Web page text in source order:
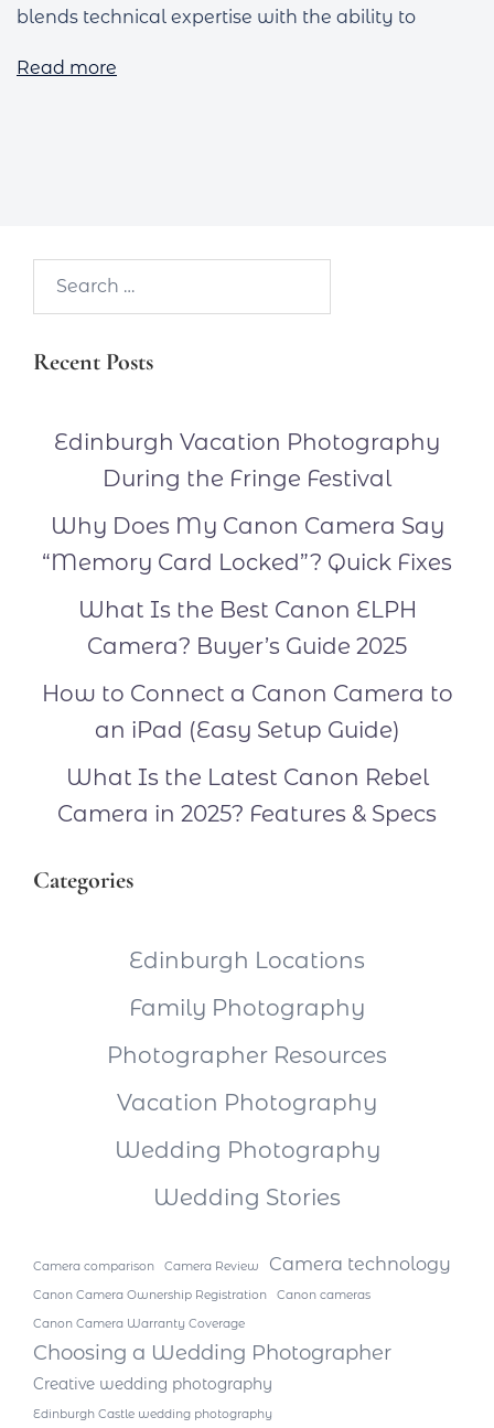
blends technical expertise with the ability to
Read more
Recent Posts
Edinburgh Vacation Photography
During the Fringe Festival
Why Does My Canon Camera Say
“Memory Card Locked”? Quick Fixes
What Is the Best Canon ELPH
Camera? Buyer’s Guide 2025
How to Connect a Canon Camera to
an iPad (Easy Setup Guide)
What Is the Latest Canon Rebel
Camera in 2025? Features & Specs
Categories
Edinburgh Locations
Family Photography
Photographer Resources
Vacation Photography
Wedding Photography
Wedding Stories
Camera comparison Camera Review Camera technology
Canon Camera Ownership Registration
Canon cameras
Canon Camera Warranty Coverage
Choosing a Wedding Photographer
Creative wedding photography
Edinburgh Castle wedding photography